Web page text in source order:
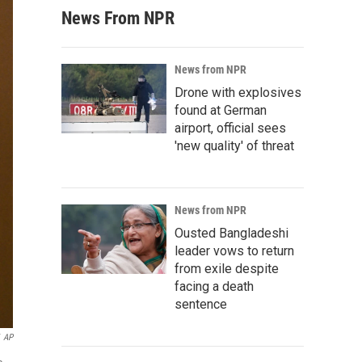
AP
News From NPR
News from NPR
Drone with explosives
found at German
airport, official sees
'new quality' of threat
News from NPR
Ousted Bangladeshi
leader vows to return
from exile despite
facing a death
sentence